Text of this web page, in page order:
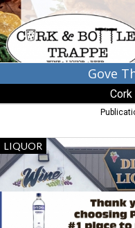
MD
Gove
#1
Place
to
Purchase,
Discount
LIQUOR